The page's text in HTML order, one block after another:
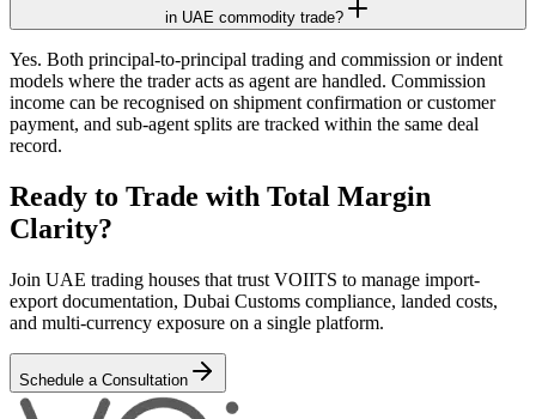
in UAE commodity trade?
Yes. Both principal-to-principal trading and commission or indent
models where the trader acts as agent are handled. Commission
income can be recognised on shipment confirmation or customer
payment, and sub-agent splits are tracked within the same deal
record.
Ready to Trade with Total Margin
Clarity?
Join UAE trading houses that trust VOIITS to manage import-
export documentation, Dubai Customs compliance, landed costs,
and multi-currency exposure on a single platform.
Schedule a Consultation